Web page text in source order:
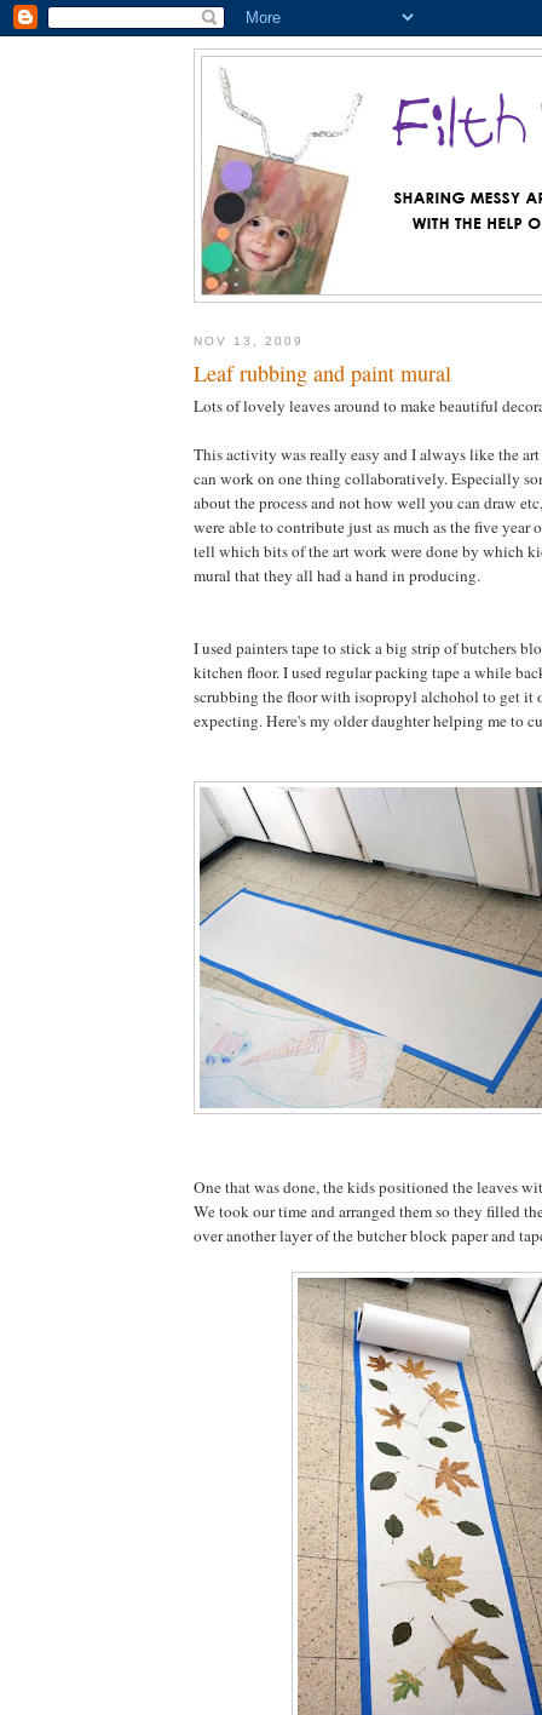
NOV 13, 2009
Leaf rubbing and paint mural
Lots of lovely leaves around to make beautiful
This activity was really easy and I always like the
can work on one thing collaboratively. Especially
about the process and not how well you can draw
were able to contribute just as much as the five year
tell which bits of the art work were done by which
mural that they all had a hand in producing.
I used painters tape to stick a big strip of butchers
kitchen floor. I used regular packing tape a while
scrubbing the floor with isopropyl alchohol to get it
expecting. Here's my older daughter helping me to
One that was done, the kids positioned the leaves
We took our time and arranged them so they filled
over another layer of the butcher block paper and